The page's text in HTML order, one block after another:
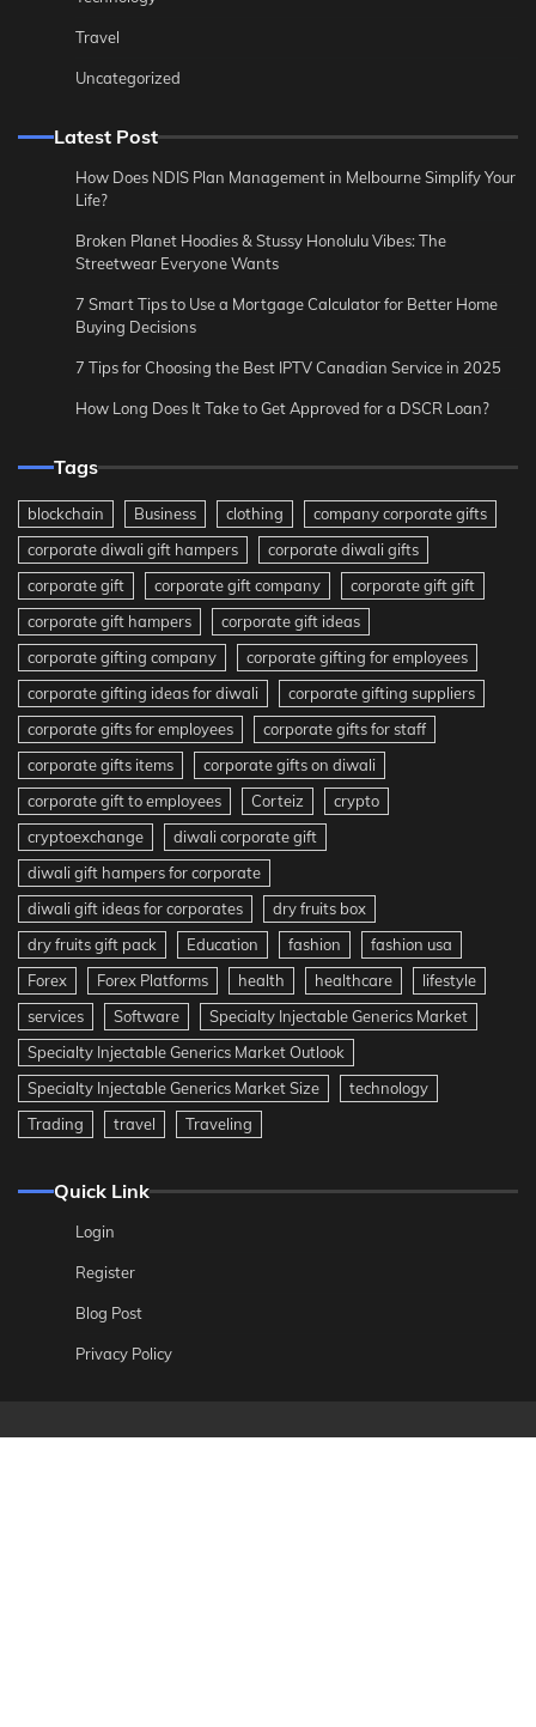
Travel
Uncategorized
Latest Post
How Does NDIS Plan Management in Melbourne Simplify Your
Life?
Broken Planet Hoodies & Stussy Honolulu Vibes: The
Streetwear Everyone Wants
7 Smart Tips to Use a Mortgage Calculator for Better Home
Buying Decisions
7 Tips for Choosing the Best IPTV Canadian Service in 2025
How Long Does It Take to Get Approved for a DSCR Loan?
Tags
blockchain Business clothing
company corporate gifts
corporate diwali gift hampers
corporate diwali gifts
corporate gift
corporate gift company
corporate gift gift
corporate gift hampers
corporate gift ideas
corporate gifting company
corporate gifting for employees
corporate gifting ideas for diwali
corporate gifting suppliers
corporate gifts for employees
corporate gifts for staff
corporate gifts items
corporate gifts on diwali
corporate gift to employees
Corteiz
crypto
cryptoexchange
diwali corporate gift
diwali gift hampers for corporate
diwali gift ideas for corporates
dry fruits box
dry fruits gift pack
Education fashion
fashion usa
Forex
Forex Platforms health healthcare
lifestyle
services
Software
Specialty Injectable Generics Market
Specialty Injectable Generics Market Outlook
Specialty Injectable Generics Market Size
technology
Trading
travel Traveling
Quick Link
Login
Register
Blog Post
Privacy Policy